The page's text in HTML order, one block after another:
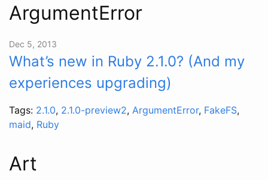
ArgumentError
Dec 5, 2013
What’s new in Ruby 2.1.0? (And my
experiences upgrading)
Tags: 2.1.0, 2.1.0-preview2, ArgumentError, FakeFS,
maid, Ruby
Art